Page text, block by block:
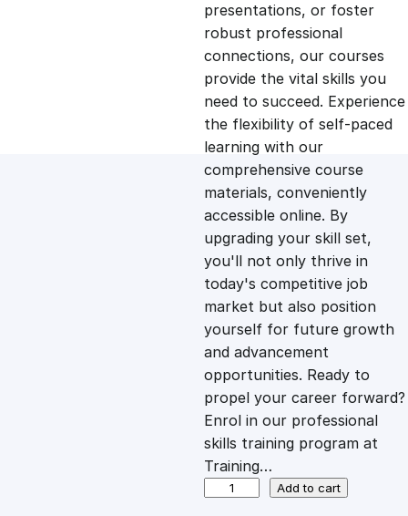
a
l
p
r
i
c
e
w
a
s
t
p
r
i
c
e
i
s
:
£
presentations, or foster
robust professional
connections, our courses
provide the vital skills you
need to succeed. Experience
the flexibility of self-paced
learning with our
comprehensive course
materials, conveniently
accessible online. By
upgrading your skill set,
you'll not only thrive in
today's competitive job
market but also position
yourself for future growth
and advancement
opportunities. Ready to
propel your career forward?
Enrol in our professional
skills training program at
Training…
Add to cart